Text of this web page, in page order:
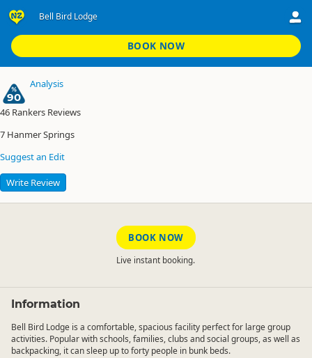
Bell Bird Lodge
BOOK NOW
Alpine Adventure Holiday Park
Bell Bird Lodge
90
Analysis
46 Rankers Reviews
7 Hanmer Springs
Suggest an Edit
Write Review
BOOK NOW
Live instant booking.
Information
Bell Bird Lodge is a comfortable, spacious facility perfect for large group
activities. Popular with schools, families, clubs and social groups, as well as
backpacking, it can sleep up to forty people in bunk beds.